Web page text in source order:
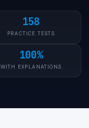
158
PRACTICE TESTS
100%
WITH EXPLANATIONS